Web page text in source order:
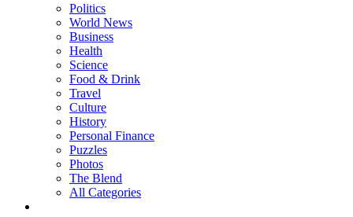
Politics
World News
Business
Health
Science
Food & Drink
Travel
Culture
History
Personal Finance
Puzzles
Photos
The Blend
All Categories